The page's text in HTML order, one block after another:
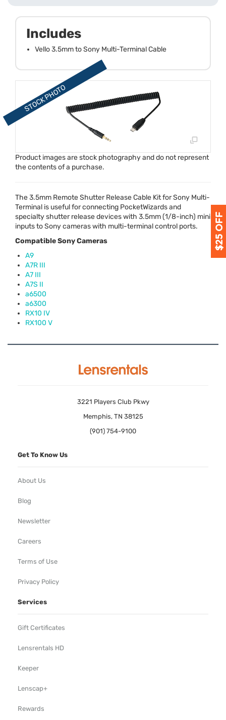
Product images are stock photography and do not represent
the contents of a purchase.
Includes
Vello 3.5mm to Sony Multi-Terminal Cable
The 3.5mm Remote Shutter Release Cable Kit for Sony Multi-
Terminal is useful for connecting PocketWizards and
specialty shutter release devices with 3.5mm (1/8-inch) mini
inputs to Sony cameras with multi-terminal control ports.
Compatible Sony Cameras
A9
A7R III
A7 III
A7S II
a6500
a6300
RX10 IV
RX100 V
3221 Players Club Pkwy
Memphis, TN 38125
(901) 754-9100
Get To Know Us
About Us
Blog
Newsletter
Careers
Terms of Use
Privacy Policy
Services
Gift Certificates
Lensrentals HD
Keeper
Lenscap+
Rewards